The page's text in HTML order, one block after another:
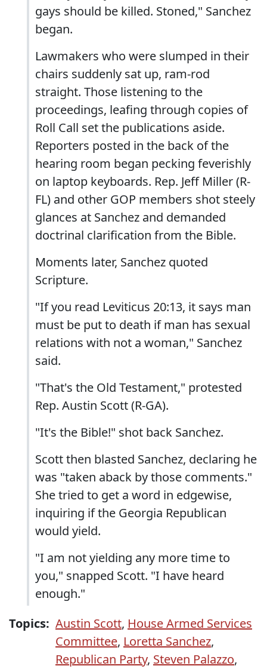
gays should be killed. Stoned," Sanchez
began.
Lawmakers who were slumped in their
chairs suddenly sat up, ram-rod
straight. Those listening to the
proceedings, leafing through copies of
Roll Call set the publications aside.
Reporters posted in the back of the
hearing room began pecking feverishly
on laptop keyboards. Rep. Jeff Miller (R-
FL) and other GOP members shot steely
glances at Sanchez and demanded
doctrinal clarification from the Bible.
Moments later, Sanchez quoted
Scripture.
"If you read Leviticus 20:13, it says man
must be put to death if man has sexual
relations with not a woman," Sanchez
said.
"That's the Old Testament," protested
Rep. Austin Scott (R-GA).
"It's the Bible!" shot back Sanchez.
Scott then blasted Sanchez, declaring he
was "taken aback by those comments."
She tried to get a word in edgewise,
inquiring if the Georgia Republican
would yield.
"I am not yielding any more time to
you," snapped Scott. "I have heard
enough."
Topics: Austin Scott, House Armed Services
Committee, Loretta Sanchez,
Republican Party, Steven Palazzo,